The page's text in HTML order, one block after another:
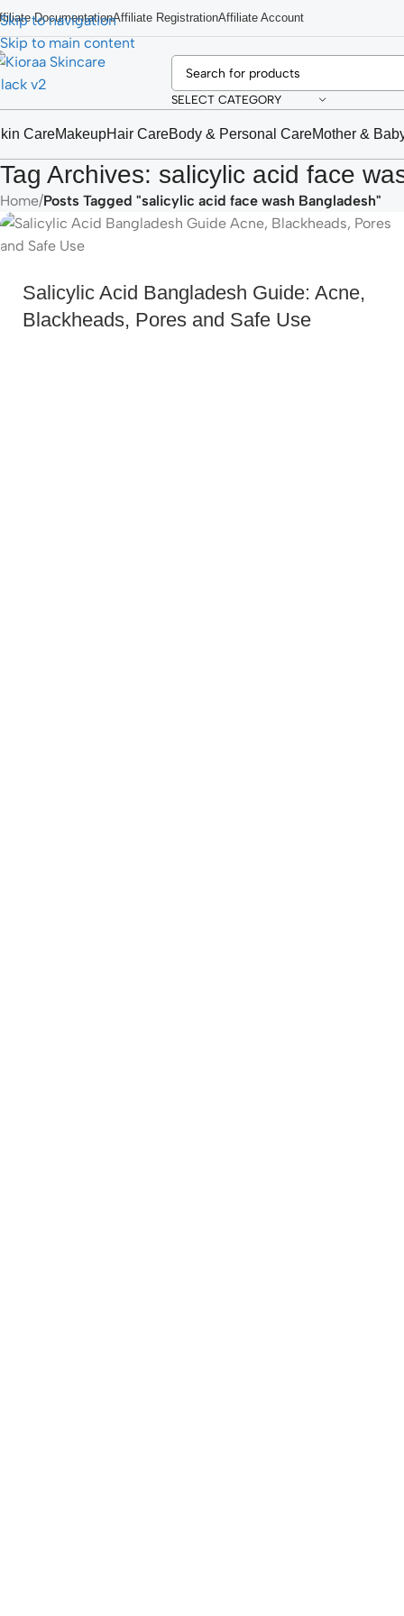
Skip to navigation
Skip to main content
DocumentationAffiliate RegistrationAffiliate Account
SELECT CATEGORY
CareMakeupHair CareBody & Personal CareMother &
Tag Archives: salicylic acid face
Home/Posts Tagged "salicylic acid face wash Bangladesh"
Salicylic Acid Bangladesh Guide: Acne,
Blackheads, Pores and Safe Use